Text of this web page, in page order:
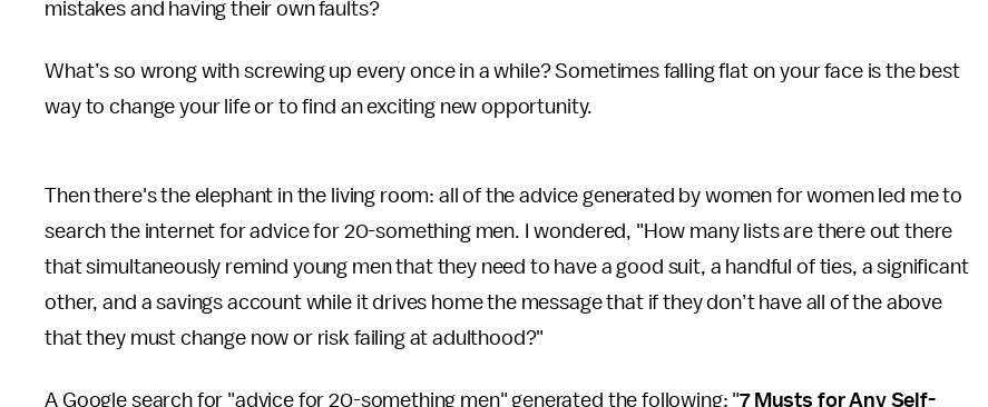
mistakes and having their own faults?
What’s so wrong with screwing up every once in a while? Sometimes falling flat on your face is the best
way to change your life or to find an exciting new opportunity.
Then there's the elephant in the living room: all of the advice generated by women for women led me to
search the internet for advice for 20-something men. I wondered, "How many lists are there out there
that simultaneously remind young men that they need to have a good suit, a handful of ties, a significant
other, and a savings account while it drives home the message that if they don’t have all of the above
that they must change now or risk failing at adulthood?"
A Google search for "advice for 20-something men" generated the following: "7 Musts for Any Self-